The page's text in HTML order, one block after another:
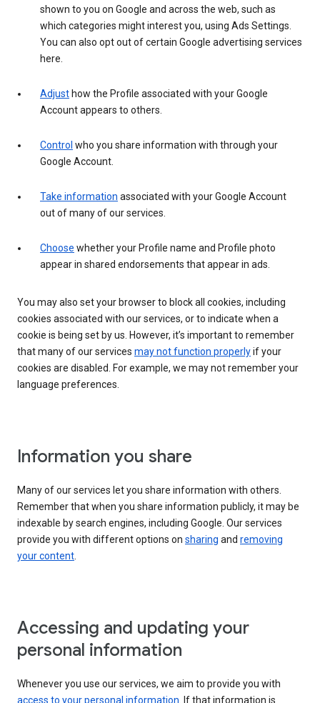
shown to you on Google and across the web, such as
which categories might interest you, using Ads Settings.
You can also opt out of certain Google advertising services
here.
Adjust how the Profile associated with your Google
Account appears to others.
Control who you share information with through your
Google Account.
Take information associated with your Google Account
out of many of our services.
Choose whether your Profile name and Profile photo
appear in shared endorsements that appear in ads.
You may also set your browser to block all cookies, including
cookies associated with our services, or to indicate when a
cookie is being set by us. However, it’s important to remember
that many of our services may not function properlyif your
cookies are disabled. For example, we may not remember your
language preferences.
Information you share
Many of our services let you share information with others.
Remember that when you share information publicly, it may be
indexable by search engines, including Google. Our services
provide you with different options on sharing and removing
your content.
Accessing and updating your
personal information
Whenever you use our services, we aim to provide you with
access to your personal information . If that information is